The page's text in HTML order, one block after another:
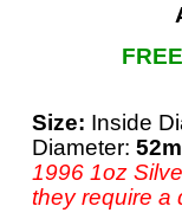
Size: Inside
Diameter:
1996 1oz
they require a